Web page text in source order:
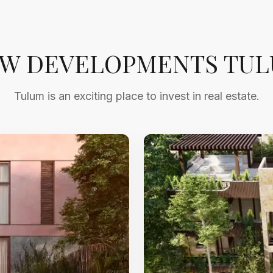
DEVELOPMENTS
Tulum is an exciting place to invest in real estate.